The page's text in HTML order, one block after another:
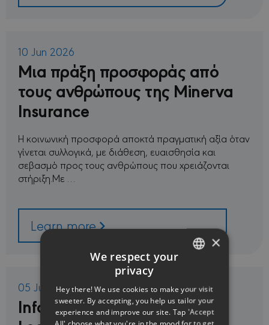
10 Jun 2026
Μια πράξη προσφοράς από
τους ανθρώπους της Minerva
Insurance
Η κοινωνική προσφορά αποκτά πραγματική αξία όταν
γίνεται συλλογικά, με διάθεση, ευαισθησία και
σεβασμό προς τους ανθρώπους που χρειάζονται
στήριξη.Με …
Learn more
05 Jun 2026
Information Regarding New
GREEK
×
We respect your
privacy
Hey there! We use cookies to make your visit
sweeter. By accepting, you help us tailor your
experience and improve our site. Tap 'Accept